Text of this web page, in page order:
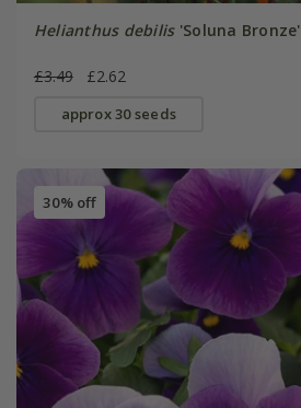
Helianthus debilis'Soluna Bronze'
£3.49 £2.62
approx 30 seeds
30% off